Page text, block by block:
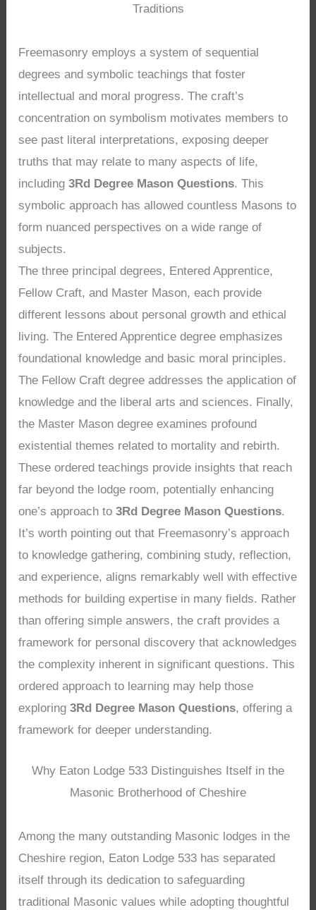
Traditions
Freemasonry employs a system of sequential
degrees and symbolic teachings that foster
intellectual and moral progress. The craft’s
concentration on symbolism motivates members to
see past literal interpretations, exposing deeper
truths that may relate to many aspects of life,
including3Rd Degree Mason Questions. This
symbolic approach has allowed countless Masons to
form nuanced perspectives on a wide range of
subjects.
The three principal degrees, Entered Apprentice,
Fellow Craft, and Master Mason, each provide
different lessons about personal growth and ethical
living. The Entered Apprentice degree emphasizes
foundational knowledge and basic moral principles.
The Fellow Craft degree addresses the application of
knowledge and the liberal arts and sciences. Finally,
the Master Mason degree examines profound
existential themes related to mortality and rebirth.
These ordered teachings provide insights that reach
far beyond the lodge room, potentially enhancing
one’s approach to3Rd Degree Mason Questions.
It’s worth pointing out that Freemasonry’s approach
to knowledge gathering, combining study, reflection,
and experience, aligns remarkably well with effective
methods for building expertise in many fields. Rather
than offering simple answers, the craft provides a
framework for personal discovery that acknowledges
the complexity inherent in significant questions. This
ordered approach to learning may help those
exploring3Rd Degree Mason Questions, offering a
framework for deeper understanding.
Why Eaton Lodge 533 Distinguishes Itself in the
Masonic Brotherhood of Cheshire
Among the many outstanding Masonic lodges in the
Cheshire region, Eaton Lodge 533 has separated
itself through its dedication to safeguarding
traditional Masonic values while adopting thoughtful